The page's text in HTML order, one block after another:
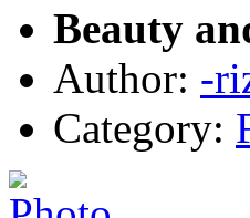
Beauty
Author: -
Category: